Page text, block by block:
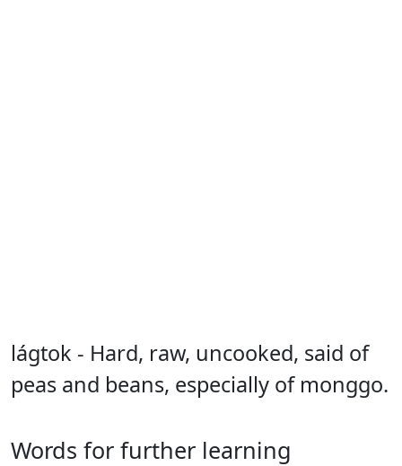
lágtok - Hard, raw, uncooked, said of
peas and beans, especially of monggo.
Words for further learning